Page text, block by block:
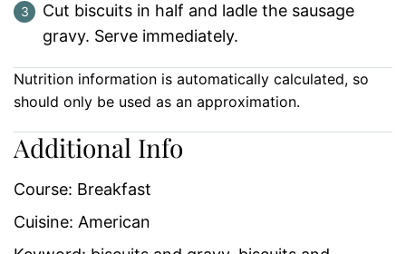
Cut biscuits in half and ladle the sausage
gravy. Serve immediately.
Nutrition information is automatically calculated, so
should only be used as an approximation.
Additional Info
Course: Breakfast
Cuisine: American